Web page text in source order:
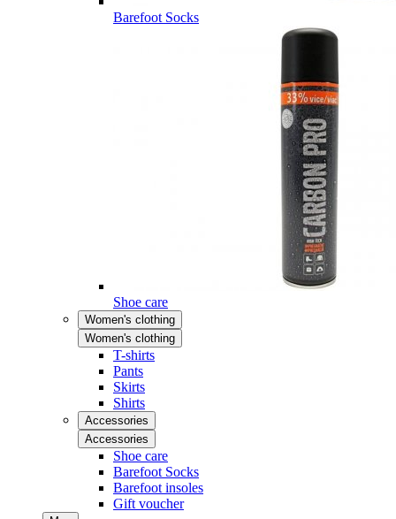
Barefoot Socks
Shoe care
Women's clothing
Women's clothing
T-shirts
Pants
Skirts
Shirts
Accessories
Accessories
Shoe care
Barefoot Socks
Barefoot insoles
Gift voucher